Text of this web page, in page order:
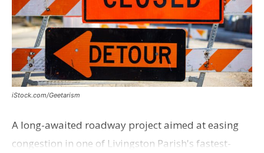
iStock.com/Geetarism
A long-awaited roadway project aimed at easing
congestion in one of Livingston Parish's fastest-